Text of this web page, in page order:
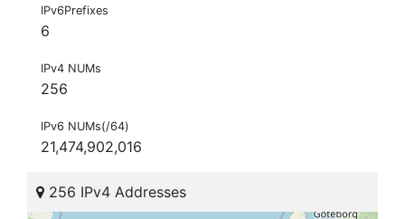
IPv6Prefixes
6
IPv4 NUMs
256
IPv6 NUMs(/64)
21,474,902,016
256 IPv4 Addresses